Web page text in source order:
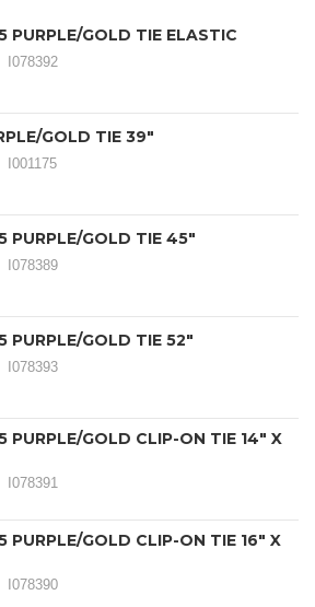
PURPLE/GOLD TIE ELASTIC
I078392
GOLD TIE 39"
I001175
PURPLE/GOLD TIE 45"
I078389
PURPLE/GOLD TIE 52"
I078393
PURPLE/GOLD CLIP-ON TIE 14" X
I078391
PURPLE/GOLD CLIP-ON TIE 16" X
I078390